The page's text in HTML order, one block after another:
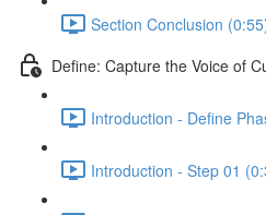
Section Conclusion
Define: Capture the Voice of
Introduction - Define
Introduction - Step 01